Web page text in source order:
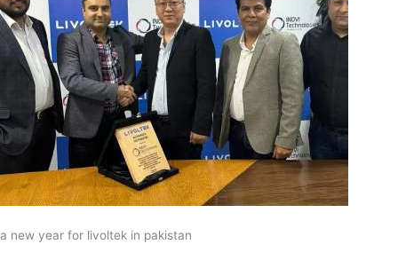
a new year for livoltek in pakistan